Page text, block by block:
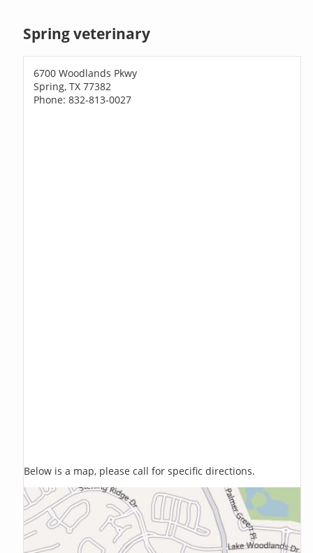
Spring veterinary
6700 Woodlands Pkwy
Spring, TX 77382
Phone: 832-813-0027
Below is a map, please call for specific directions.